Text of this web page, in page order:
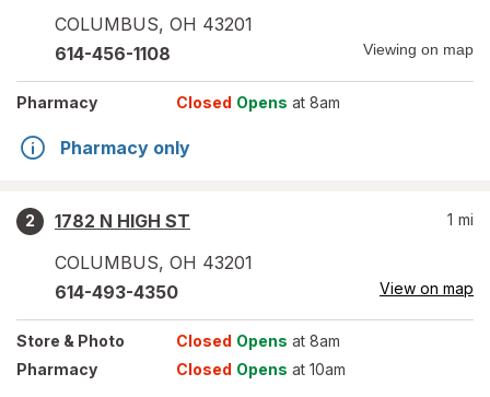
COLUMBUS, OH 43201
614-456-1108 Viewing on map
Pharmacy Closed Opens at 8am
Pharmacy only
2
1782 N HIGH ST
COLUMBUS, OH 43201
1 mi
614-493-4350 View on map
Store & Photo Closed Opens at 8am
Pharmacy
Closed Opens at 10am